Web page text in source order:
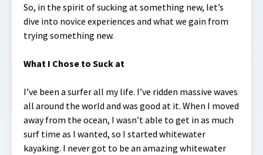
So, in the spirit of sucking at something new, let’s
dive into novice experiences and what we gain from
trying something new.
What I Chose to Suck at
I’ve been a surfer all my life. I’ve ridden massive waves
all around the world and was good at it. When I moved
away from the ocean, I wasn’t able to get in as much
surf time as I wanted, so I started whitewater
kayaking. I never got to be an amazing whitewater